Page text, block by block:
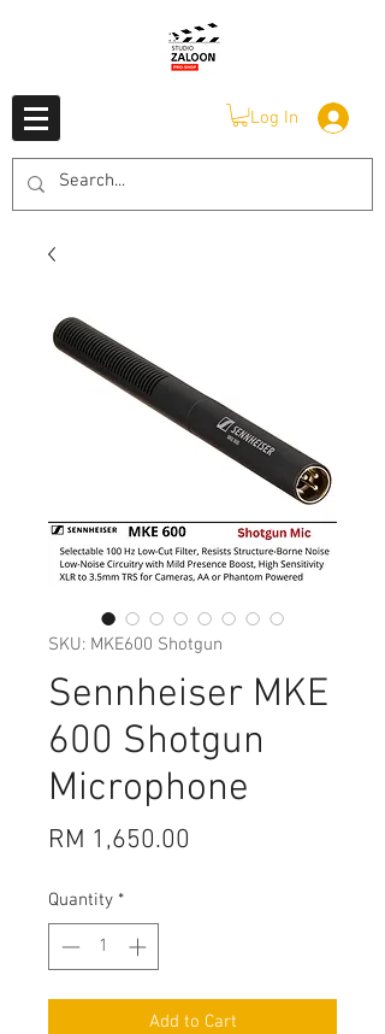
Log In
SKU: MKE600 Shotgun
Sennheiser MKE
600 Shotgun
Microphone
RM 1,650.00
Quantity *
Add to Cart